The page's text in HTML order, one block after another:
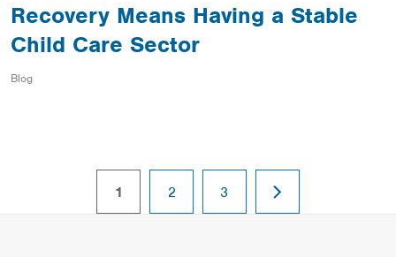
Recovery Means Having a Stable
Child Care Sector
Blog
page
1 page
2 page
3
NEXT
PAGE